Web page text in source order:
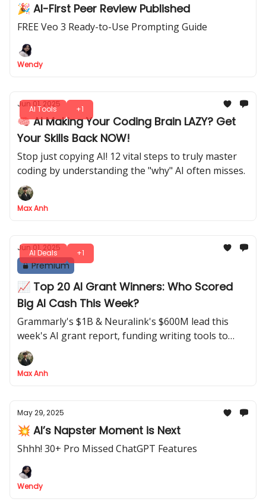
🎉 AI-First Peer Review Published
FREE Veo 3 Ready-to-Use Prompting Guide
Wendy
AI Tools +1
Jun 01, 2025
🧠 AI Making Your Coding Brain LAZY? Get
Your Skills Back NOW!
Stop just copying AI! 12 vital steps to truly master
coding by understanding the "why" AI often misses.
Max Anh
AI Deals +1
Jun 01, 2025
Premium
📈 Top 20 AI Grant Winners: Who Scored
Big AI Cash This Week?
Grammarly's $1B & Neuralink's $600M lead this
week's AI grant report, funding writing tools to
neural tech.
Max Anh
May 29, 2025
💥 AI’s Napster Moment is Next
Shhh! 30+ Pro Missed ChatGPT Features
Wendy